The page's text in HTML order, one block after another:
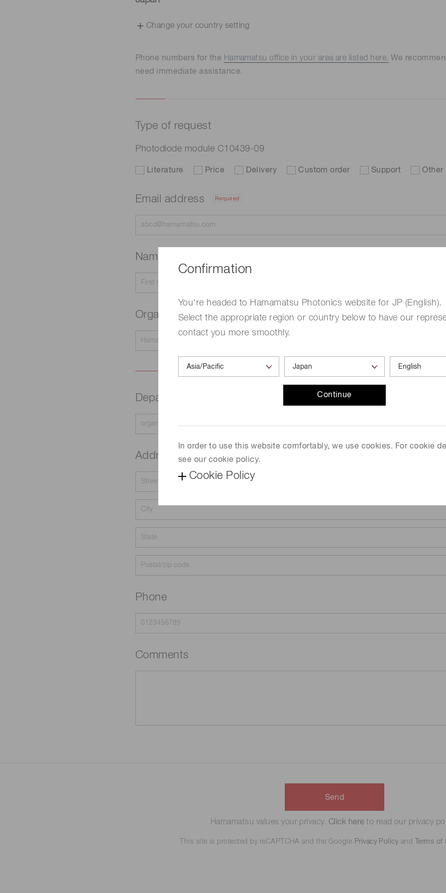
Confirmation
You're headed to Hamamatsu Photonics website for JP (English).
Select the appropriate region or country below to have our
contact you more smoothly.
Continue
In order to use this website comfortably, we use cookies. For cookie
see our cookie policy.
Cookie Policy
Change your country setting
Phone numbers for the Hamamatsu office in your area are listed here. We
need immediate assistance.
Type of request
Photodiode module C10439-09
Literature Price Delivery Custom order Support Other
Email address Required
Name
Organization name Required
Department
Address
Phone
Comments
Send
Hamamatsu values your privacy. Click here to read our privacy
This site is protected by reCAPTCHA and the Google Privacy Policy and Terms of